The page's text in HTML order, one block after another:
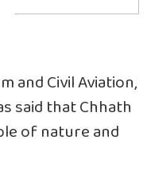
and Civil Aviation,
said that Chhath
of nature and